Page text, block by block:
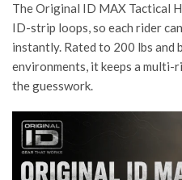
The Original ID MAX Tactical
ID-strip loops, so each rider
instantly. Rated to 200 lbs
environments, it keeps a
the guesswork.